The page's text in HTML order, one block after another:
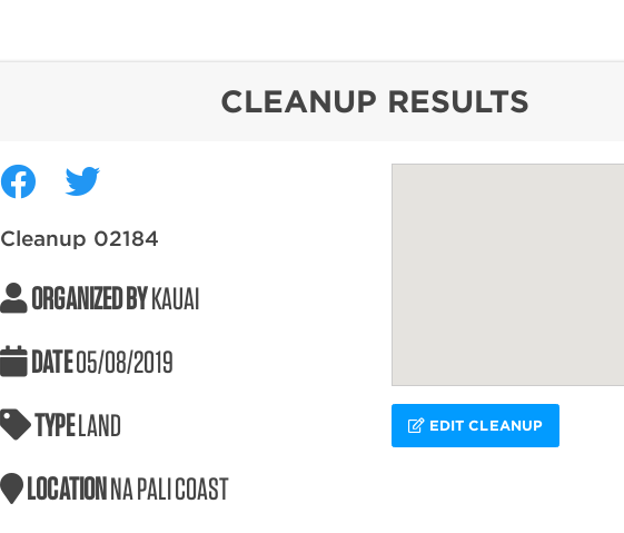
CLEANUP RESULTS
Cleanup 02184
ORGANIZED BYKAUAI
DATE05/08/2019
TYPELAND
LOCATIONNA PALI COAST
EDIT CLEANUP